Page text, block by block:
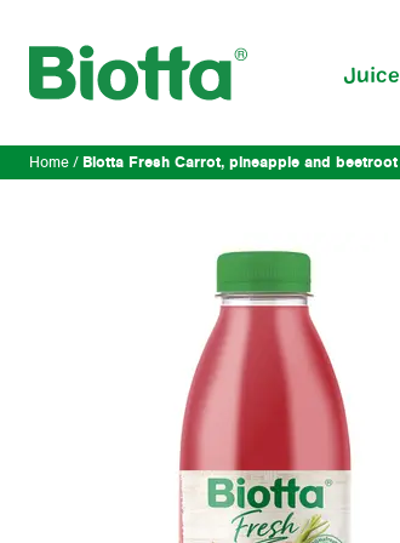
Home Biotta Fresh Carrot, pineapple and beetroot